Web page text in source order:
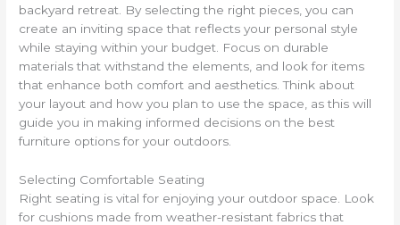
backyard retreat. By selecting the right pieces, you can
create an inviting space that reflects your personal style
while staying within your budget. Focus on durable
materials that withstand the elements, and look for items
that enhance both comfort and aesthetics. Think about
your layout and how you plan to use the space, as this will
guide you in making informed decisions on the best
furniture options for your outdoors.
Selecting Comfortable Seating
Right seating is vital for enjoying your outdoor space. Look
for cushions made from weather-resistant fabrics that